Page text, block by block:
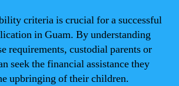
criteria is crucial for a successful
in Guam. By understanding
requirements, custodial parents or
seek the financial assistance they
upbringing of their children.